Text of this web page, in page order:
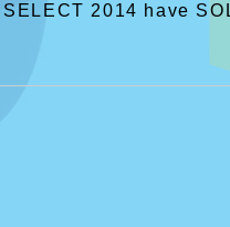
2014 have